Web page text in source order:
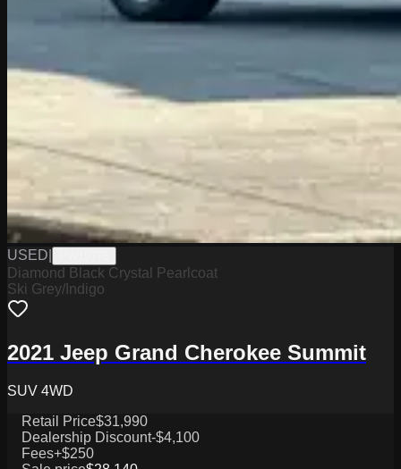
USED
Diamond Black Crystal Pearlcoat
Ski Grey/Indigo
2021 Jeep Grand Cherokee Summit
SUV 4WD
Retail Price$31,990
Dealership Discount-$4,100
Fees+$250